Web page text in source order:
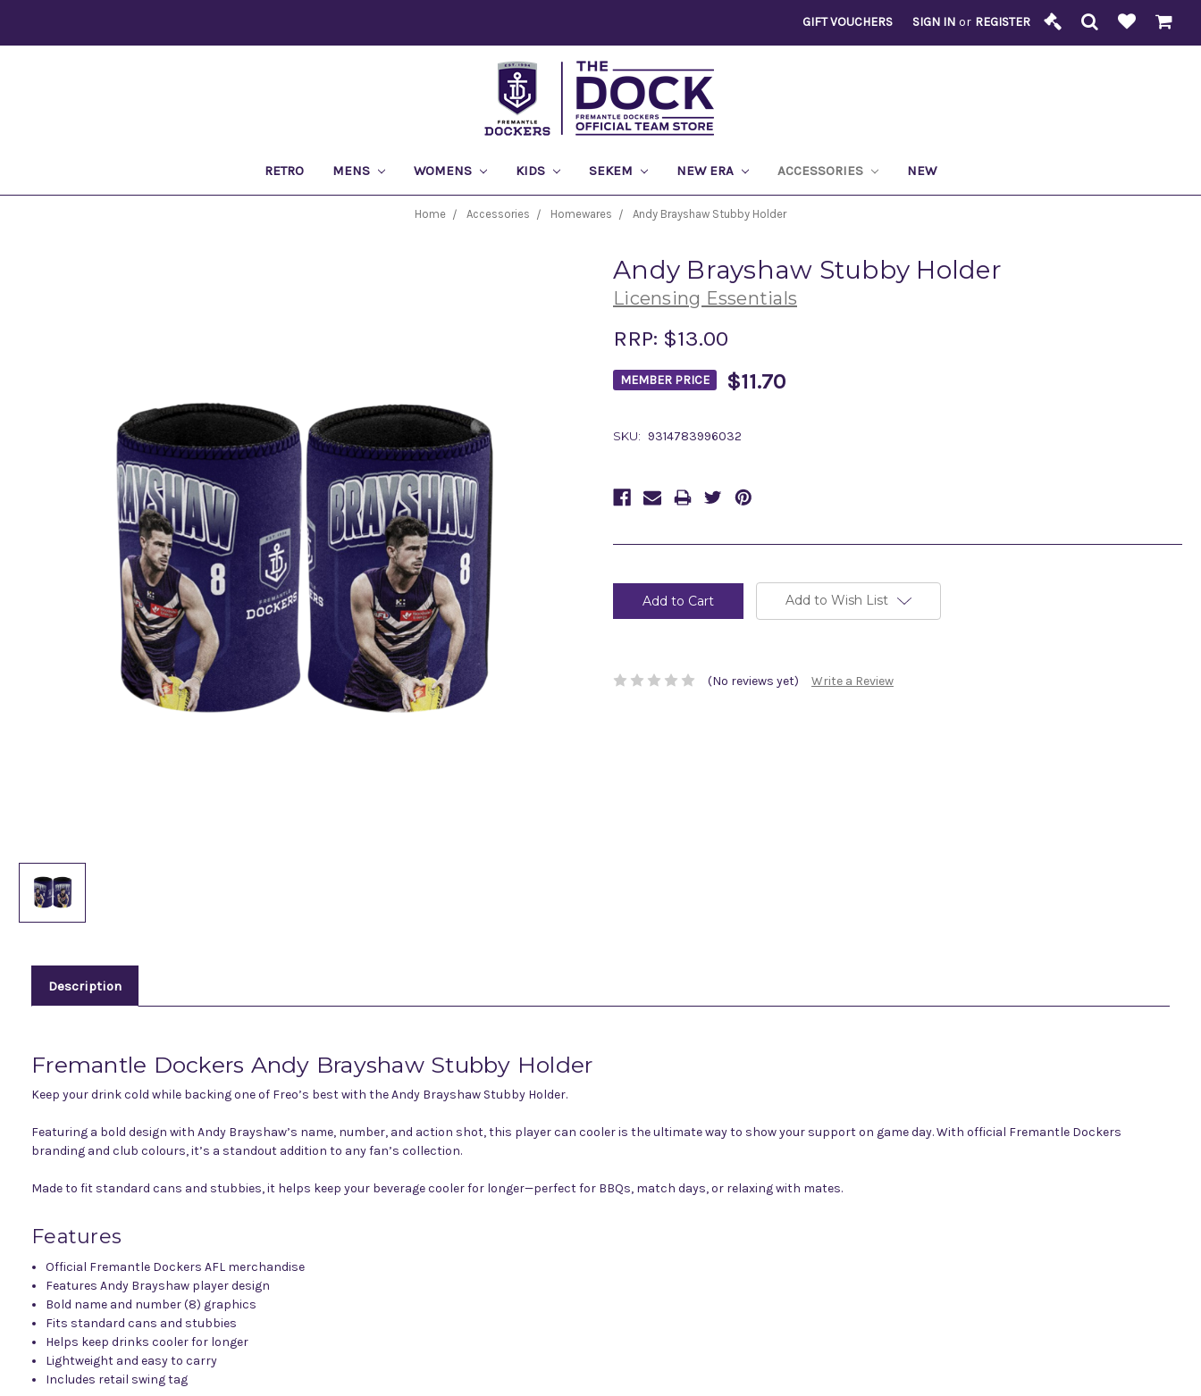
GIFT VOUCHERS SIGN IN or REGISTER
RETRO MENS WOMENS KIDS SEKEM NEW ERA ACCESSORIES NEW
Home Accessories Homewares Andy Brayshaw Stubby Holder
Andy Brayshaw Stubby Holder
Licensing Essentials
RRP: $13.00
MEMBER PRICE $11.70
SKU: 9314783996032
Stock:
Add to Wish List
(No reviews yet) Write a Review
Description
Fremantle Dockers Andy Brayshaw Stubby Holder
Keep your drink cold while backing one of Freo’s best with the Andy Brayshaw Stubby Holder.
Featuring a bold design with Andy Brayshaw’s name, number, and action shot, this player can cooler is the ultimate way to show your support on game day. With official Fremantle Dockers
branding and club colours, it’s a standout addition to any fan’s collection.
Made to fit standard cans and stubbies, it helps keep your beverage cooler for longer—perfect for BBQs, match days, or relaxing with mates.
Features
Official Fremantle Dockers AFL merchandise
Features Andy Brayshaw player design
Bold name and number (8) graphics
Fits standard cans and stubbies
Helps keep drinks cooler for longer
Lightweight and easy to carry
Includes retail swing tag